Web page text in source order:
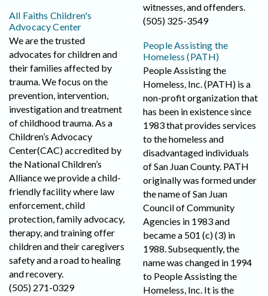
All Faiths Children's
Advocacy Center
We are the trusted
advocates for children and
their families affected by
trauma. We focus on the
prevention, intervention,
investigation and treatment
of childhood trauma. As a
Children’s Advocacy
Center(CAC) accredited by
the National Children’s
Alliance we provide a child-
friendly facility where law
enforcement, child
protection, family advocacy,
therapy, and training offer
children and their caregivers
safety and a road to healing
and recovery.
(505) 271-0329
witnesses, and offenders.
(505) 325-3549
People Assisting the
Homeless (PATH)
People Assisting the
Homeless, Inc. (PATH) is a
non-profit organization that
has been in existence since
1983 that provides services
to the homeless and
disadvantaged individuals
of San Juan County. PATH
originally was formed under
the name of San Juan
Council of Community
Agencies in 1983 and
became a 501 (c) (3) in
1988. Subsequently, the
name was changed in 1994
to People Assisting the
Homeless, Inc. It is the